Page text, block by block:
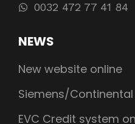
0032 472 77 41 84
NEWS
New website online
Siemens/Continental
EVC Credit system